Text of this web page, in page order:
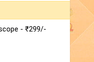
- ₹299/-